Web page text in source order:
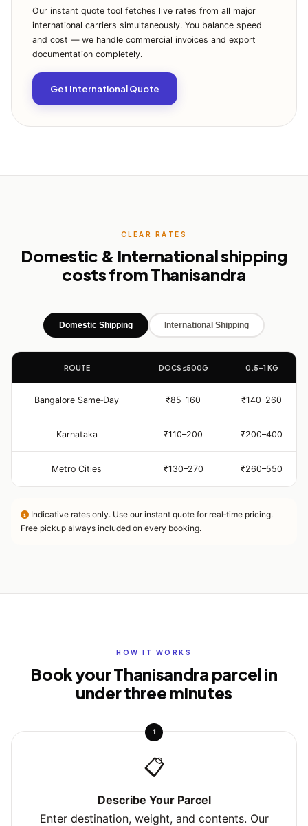
Our instant quote tool fetches live rates from all major
international carriers simultaneously. You balance speed
and cost — we handle commercial invoices and export
documentation completely.
Get International Quote
CLEAR RATES
Domestic & International shipping
costs from Thanisandra
Domestic Shipping International Shipping
ROUTE DOCS ≤500G 0.5–1 KG
Bangalore Same‑Day ₹85–160 ₹140–260
Karnataka ₹110–200 ₹200–400
Metro Cities ₹130–270 ₹260–550
Indicative rates only. Use our instant quote for real‑time pricing.
Free pickup always included on every booking.
HOW IT WORKS
Book your Thanisandra parcel in
under three minutes
1
📋
Describe Your Parcel
Enter destination, weight, and contents. Our